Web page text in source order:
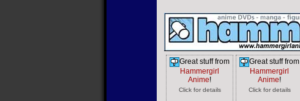
Great stuff from
Hammergirl
Anime!
Click for details
Great stuff from
Hammergirl
Anime!
Click for details